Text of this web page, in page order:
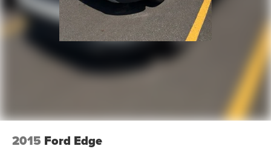
2015 Ford Edge